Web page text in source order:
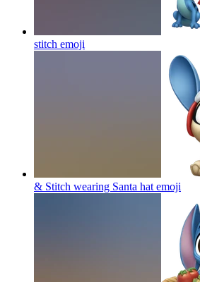
stitch emoji
& Stitch wearing Santa hat emoji